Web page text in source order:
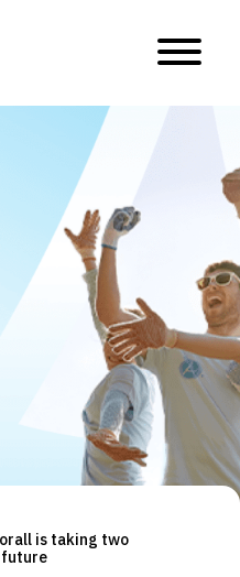
is taking two
future